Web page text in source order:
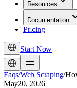
Resources
Documentation
Pricing
Start Now
Faqs/Web Scraping/
May20, 2026